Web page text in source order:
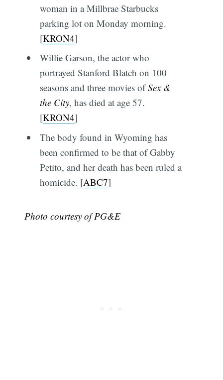
woman in a Millbrae Starbucks
parking lot on Monday morning.
[KRON4]
Willie Garson, the actor who
portrayed Stanford Blatch on 100
seasons and three movies ofSex &
the City, has died at age 57.
[KRON4]
The body found in Wyoming has
been confirmed to be that of Gabby
Petito, and her death has been ruled a
homicide. [ABC7]
Photo courtesy of PG&E